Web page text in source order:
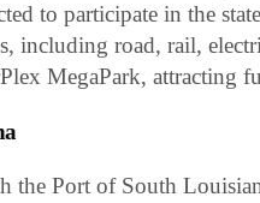
to participate in the
including road, rail,
MegaPark, attracting
the Port of South